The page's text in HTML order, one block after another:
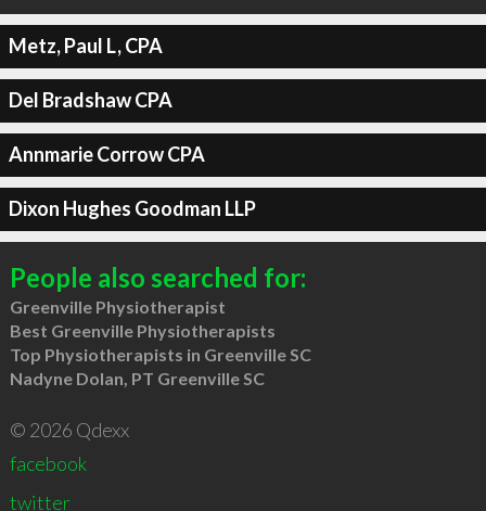
Metz, Paul L, CPA
Del Bradshaw CPA
Annmarie Corrow CPA
Dixon Hughes Goodman LLP
People also searched for:
Greenville Physiotherapist
Best Greenville Physiotherapists
Top Physiotherapists in Greenville SC
Nadyne Dolan, PT Greenville SC
© 2026 Qdexx
facebook
twitter